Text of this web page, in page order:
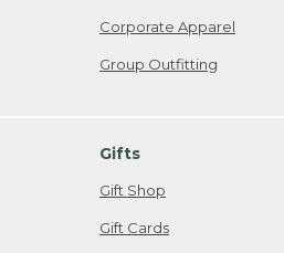
Corporate Apparel
Group Outfitting
Gifts
Gift Shop
Gift Cards